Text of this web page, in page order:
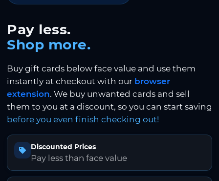
Pay less.
Shop more.
Buy gift cards below face value and use them
instantly at checkout with our browser
extension. We buy unwanted cards and sell
them to you at a discount, so you can start saving
before you even finish checking out!
Discounted Prices
Pay less than face value